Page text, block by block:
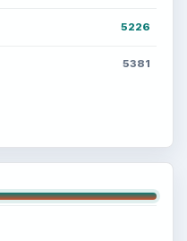
5226
5381